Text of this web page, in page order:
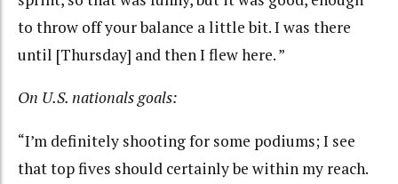
to throw off your balance a little bit. I was there
until [Thursday] and then I flew here. ”
On U.S. nationals goals:
“I’m definitely shooting for some podiums; I see
that top fives should certainly be within my reach.